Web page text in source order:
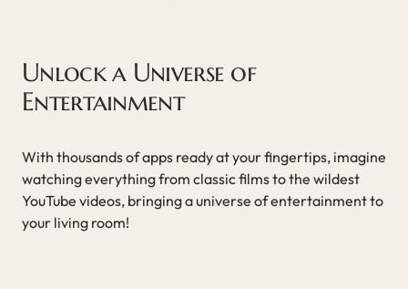
Unlock a Universe of
Entertainment
With thousands of apps ready at your fingertips, imagine
watching everything from classic films to the wildest
YouTube videos, bringing a universe of entertainment to
your living room!